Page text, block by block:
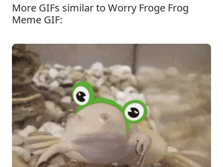
More GIFs similar to Worry Froge Frog
Meme GIF: